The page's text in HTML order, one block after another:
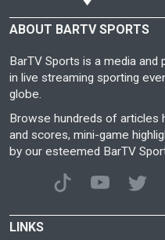
ABOUT BARTV SPORTS
BarTV Sports is a media and
in live streaming sporting
globe.
Browse hundreds of articles
and scores, mini-game
by our esteemed BarTV
LINKS